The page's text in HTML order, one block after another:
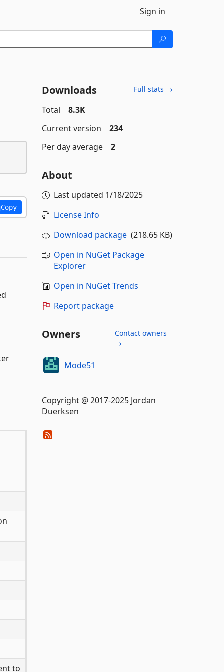
Sign in
Copy
to
Downloads Full stats →
Total
8.3K
Current version
234
Per day average
2
About
Last updated 1/18/2025
License Info
Download package(218.65 KB)
Open in NuGet Package
Explorer
Open in NuGet Trends
Report package
Owners
Contact owners
→
Mode51
Copyright @ 2017-2025 Jordan
Duerksen